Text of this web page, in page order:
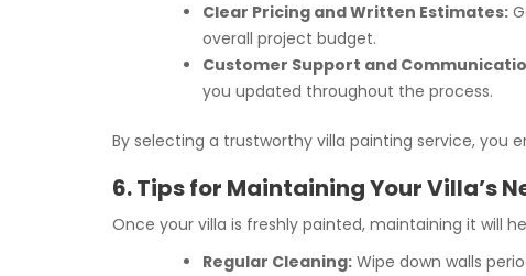
Clear Pricing and Written Estimates:
overall project budget.
Customer Support and
you updated throughout the process.
By selecting a trustworthy villa painting service, you
6. Tips for Maintaining Your Villa’s
Once your villa is freshly painted, maintaining it will
Regular Cleaning: Wipe down walls